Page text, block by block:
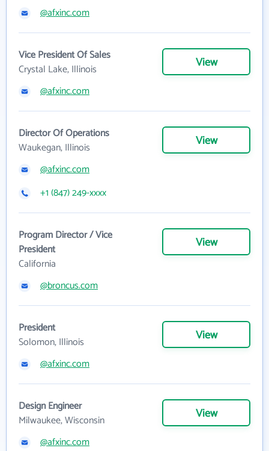
@afxinc.com
Vice President Of Sales
Crystal Lake, Illinois
View
@afxinc.com
Director Of Operations
Waukegan, Illinois
View
@afxinc.com
+1 (847) 249-xxxx
Program Director / Vice
President
California
View
@broncus.com
President
Solomon, Illinois
View
@afxinc.com
Design Engineer
Milwaukee, Wisconsin
View
@afxinc.com